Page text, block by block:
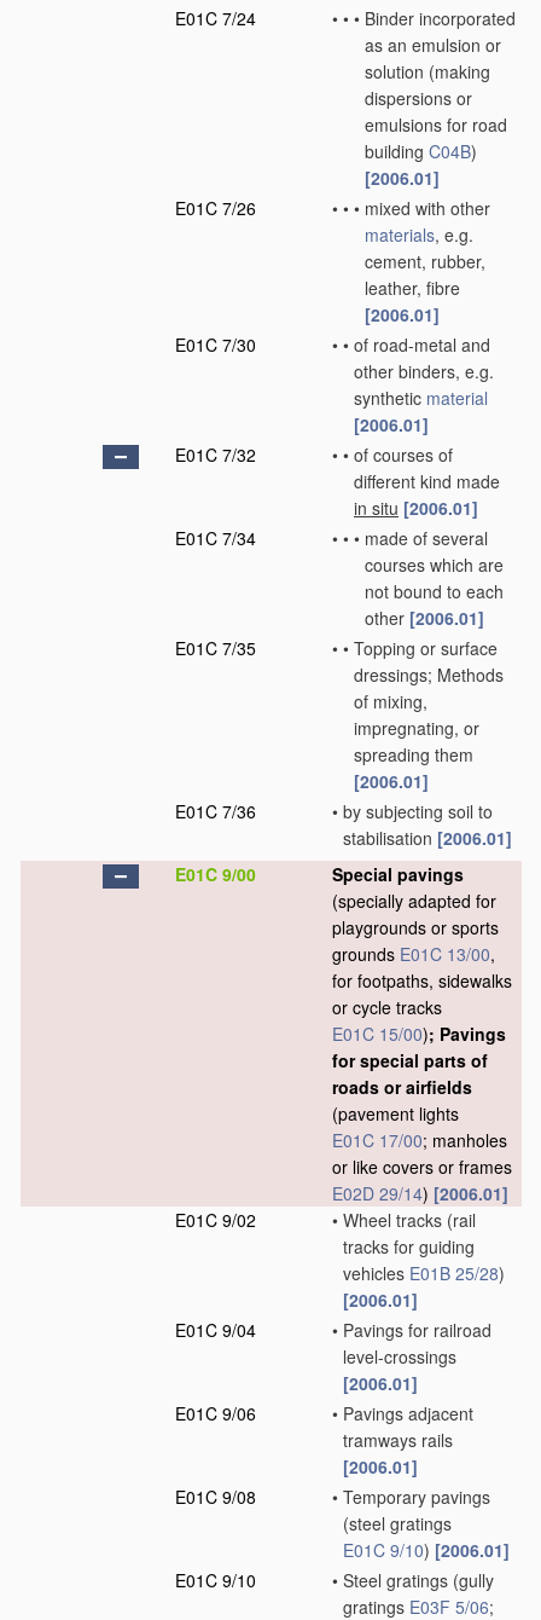
E01C 7/24 • • • Binder incorporated
as an emulsion or
solution (making
dispersions or
emulsions for road
building C04B)
[2006.01]
E01C 7/26
• • • mixed with other
materials, e.g.
cement, rubber,
leather, fibre
[2006.01]
E01C 7/30
• • of road-metal and
other binders, e.g.
synthetic material
[2006.01]
E01C 7/32
• • of courses of
different kind made
in situ [2006.01]
E01C 7/34
• • • made of several
courses which are
not bound to each
other [2006.01]
E01C 7/35
• • Topping or surface
dressings; Methods
of mixing,
impregnating, or
spreading them
[2006.01]
E01C 7/36
• by subjecting soil to
stabilisation [2006.01]
E01C 9/00
Special pavings
(specially adapted for
playgrounds or sports
grounds E01C 13/00,
for footpaths, sidewalks
or cycle tracks
E01C 15/00); Pavings
for special parts of
roads or airfields
(pavement lights
E01C 17/00; manholes
or like covers or frames
E02D 29/14) [2006.01]
E01C 9/02
• Wheel tracks (rail
tracks for guiding
vehicles E01B 25/28)
[2006.01]
E01C 9/04
• Pavings for railroad
level-crossings
[2006.01]
E01C 9/06
• Pavings adjacent
tramways rails
[2006.01]
E01C 9/08
• Temporary pavings
(steel gratings
E01C 9/10) [2006.01]
E01C 9/10
• Steel gratings (gully
gratings E03F 5/06;